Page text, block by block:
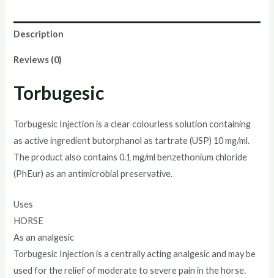
Description
Reviews (0)
Torbugesic
Torbugesic Injection is a clear colourless solution containing
as active ingredient butorphanol as tartrate (USP) 10 mg/ml.
The product also contains 0.1 mg/ml benzethonium chloride
(PhEur) as an antimicrobial preservative.
Uses
HORSE
As an analgesic
Torbugesic Injection is a centrally acting analgesic and may be
used for the relief of moderate to severe pain in the horse.